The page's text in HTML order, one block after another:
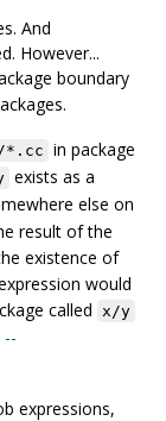
And
However...
boundary
*.cc in package
exists as a
else on
result of the
existence of
would
called x/y
--
expressions,